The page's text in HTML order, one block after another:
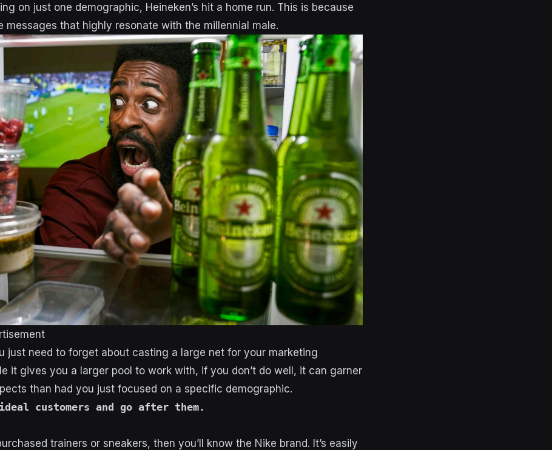
on just one demographic, Heineken’s hit a home run. This is because
messages that highly resonate with the millennial male.
just need to forget about casting a large net for your marketing
it gives you a larger pool to work with, if you don’t do well, it can garner
than had you just focused on a specific demographic.
customers and go after them.
trainers or sneakers, then you’ll know the Nike brand. It’s easily